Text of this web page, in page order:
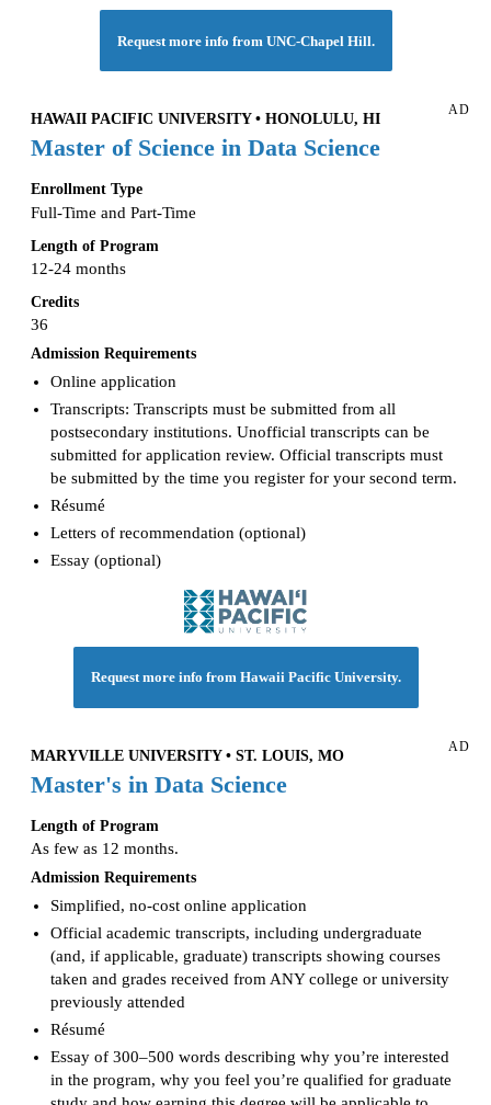
Request more info from UNC-Chapel Hill.
AD
HAWAII PACIFIC UNIVERSITY • HONOLULU, HI
Master of Science in Data Science
Enrollment Type
Full-Time and Part-Time
Length of Program
12-24 months
Credits
36
Admission Requirements
Online application
Transcripts: Transcripts must be submitted from all
postsecondary institutions. Unofficial transcripts can be
submitted for application review. Official transcripts must
be submitted by the time you register for your second term.
Résumé
Letters of recommendation (optional)
Essay (optional)
Request more info from Hawaii Pacific University.
AD
MARYVILLE UNIVERSITY • ST. LOUIS, MO
Master's in Data Science
Length of Program
As few as 12 months.
Admission Requirements
Simplified, no-cost online application
Official academic transcripts, including undergraduate
(and, if applicable, graduate) transcripts showing courses
taken and grades received from ANY college or university
previously attended
Résumé
Essay of 300–500 words describing why you’re interested
in the program, why you feel you’re qualified for graduate